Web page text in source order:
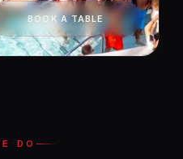
BOOK A TABLE
DO